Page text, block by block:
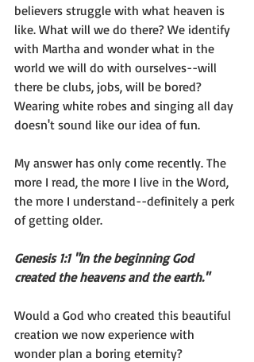
believers struggle with what heaven is
like. What will we do there? We identify
with Martha and wonder what in the
world we will do with ourselves--will
there be clubs, jobs, will be bored?
Wearing white robes and singing all day
doesn't sound like our idea of fun.
My answer has only come recently. The
more I read, the more I live in the Word,
the more I understand--definitely a perk
of getting older.
Genesis 1:1 "In the beginning God
created the heavens and the earth."
Would a God who created this beautiful
creation we now experience with
wonder plan a boring eternity?